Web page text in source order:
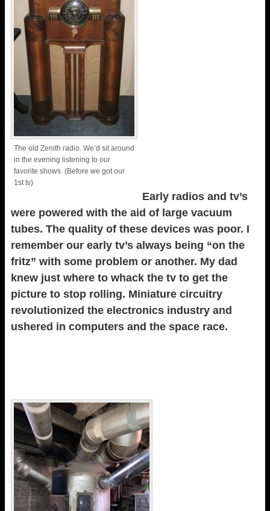
The old Zenith radio. We’d sit around
in the evening listening to our
favorite shows. (Before we got our
1st tv)
Early radios and tv’s
were powered with the aid of large vacuum
tubes. The quality of these devices was poor. I
remember our early tv’s always being “on the
fritz” with some problem or another. My dad
knew just where to whack the tv to get the
picture to stop rolling. Miniature circuitry
revolutionized the electronics industry and
ushered in computers and the space race.